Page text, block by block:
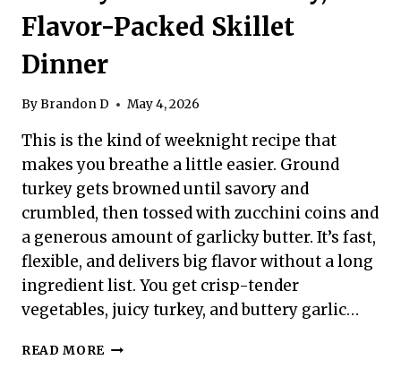
Flavor-Packed Skillet
Dinner
ByBrandon D May 4, 2026
This is the kind of weeknight recipe that
makes you breathe a little easier. Ground
turkey gets browned until savory and
crumbled, then tossed with zucchini coins and
a generous amount of garlicky butter. It’s fast,
flexible, and delivers big flavor without a long
ingredient list. You get crisp-tender
vegetables, juicy turkey, and buttery garlic…
READ MORE GARLIC